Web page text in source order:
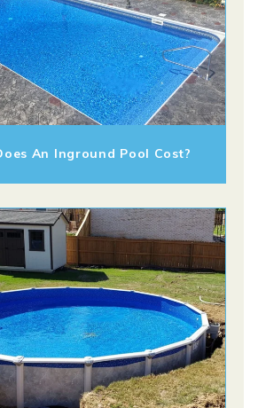
An Inground Pool Cost?